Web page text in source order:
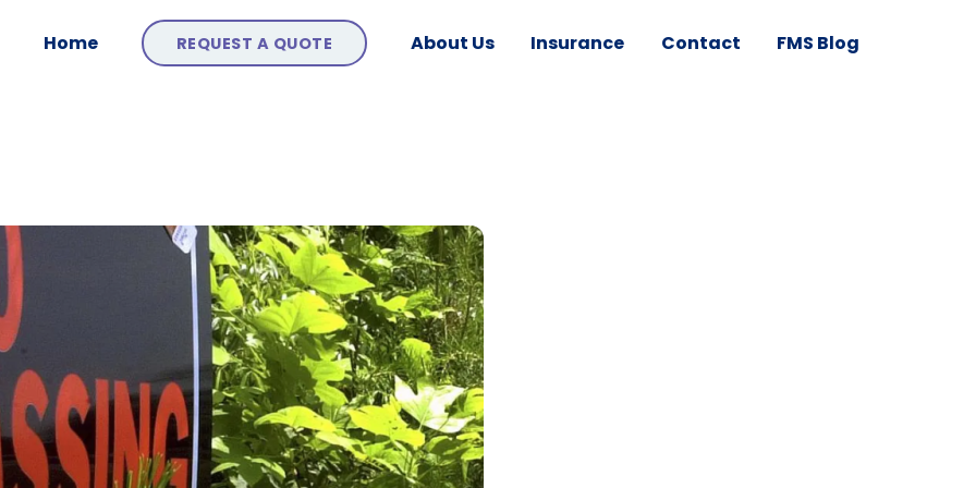
Home REQUEST A QUOTE About Us Insurance Contact FMS Blog